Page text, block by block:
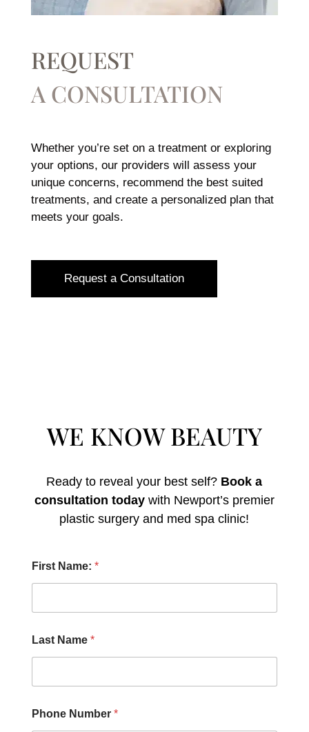
REQUEST
A CONSULTATION
Whether you’re set on a treatment or exploring
your options, our providers will assess your
unique concerns, recommend the best suited
treatments, and create a personalized plan that
meets your goals.
Request a Consultation
WE KNOW BEAUTY
Ready to reveal your best self? Book a
consultation todaywith Newport’s premier
plastic surgery and med spa clinic!
a
s
d
r
e
s
u
First Name: *
Last Name *
Phone Number *